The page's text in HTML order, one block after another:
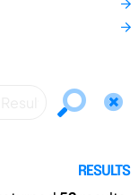
RESULTS